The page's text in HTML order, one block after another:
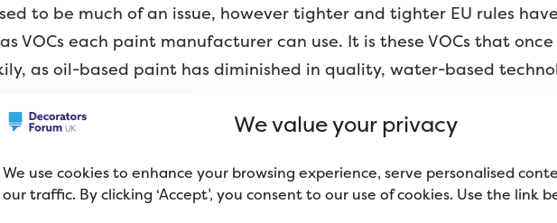
We value your privacy
We use cookies to enhance your browsing experience, serve personalised
our traffic. By clicking ‘Accept’, you consent to our use of cookies. Use the link
to be much of an issue, however tighter and tighter EU rules
VOCs each paint manufacturer can use. It is these VOCs that
as oil-based paint has diminished in quality, water-based
restricted to white paint. Any oil-based paint will discolour over
Does oil-based undercoat go